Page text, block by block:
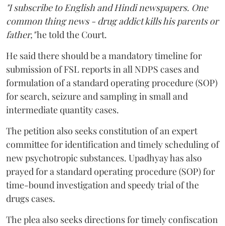
"I subscribe to English and Hindi newspapers. One
common thing news - drug addict kills his parents or
father,"he told the Court.
He said there should be a mandatory timeline for
submission of FSL reports in all NDPS cases and
formulation of a standard operating procedure (SOP)
for search, seizure and sampling in small and
intermediate quantity cases.
The petition also seeks constitution of an expert
committee for identification and timely scheduling of
new psychotropic substances. Upadhyay has also
prayed for a standard operating procedure (SOP) for
time-bound investigation and speedy trial of the
drugs cases.
The plea also seeks directions for timely confiscation